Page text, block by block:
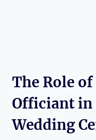
The Role
Officiant in
Wedding